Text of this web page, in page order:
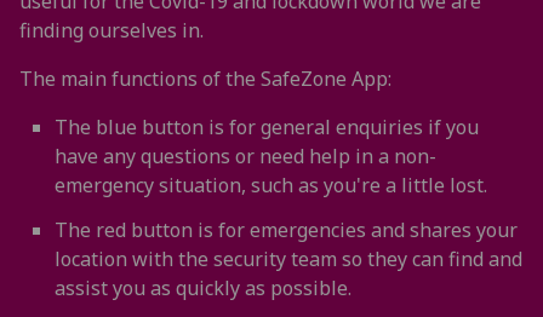
finding ourselves in.
The main functions of the SafeZone App:
The blue button is for general enquiries if you
have any questions or need help in a non-
emergency situation, such as you're a little lost.
The red button is for emergencies and shares your
location with the security team so they can find and
assist you as quickly as possible.